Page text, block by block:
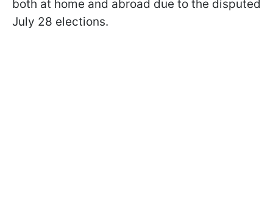
both at home and abroad due to the disputed
July 28 elections.